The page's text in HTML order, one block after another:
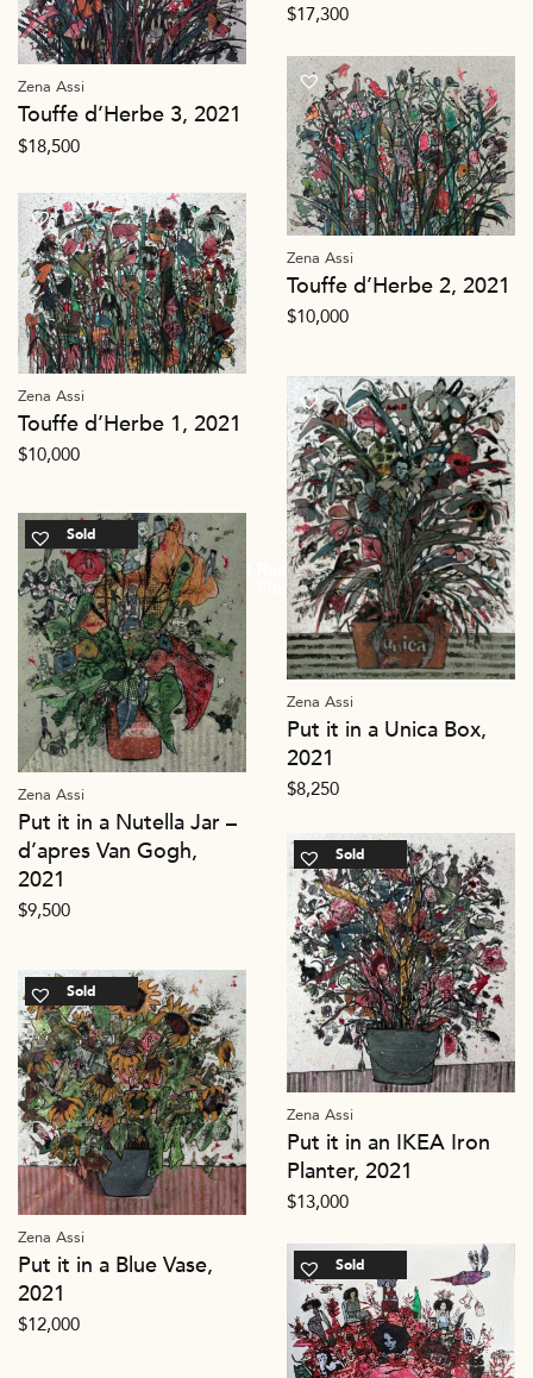
$17,300
Zena Assi
Touffe d’Herbe 3, 2021
$18,500
Zena Assi
Touffe d’Herbe 2, 2021
$10,000
Zena Assi
Touffe d’Herbe 1, 2021
$10,000
Zena Assi
Put it in a Unica Box,
2021
$8,250
Sold
Zena Assi
Put it in a Nutella Jar –
d’apres Van Gogh,
2021
$9,500
Sold
Zena Assi
Put it in an IKEA Iron
Planter, 2021
$13,000
Sold
Zena Assi
Put it in a Blue Vase,
2021
$12,000
Sold